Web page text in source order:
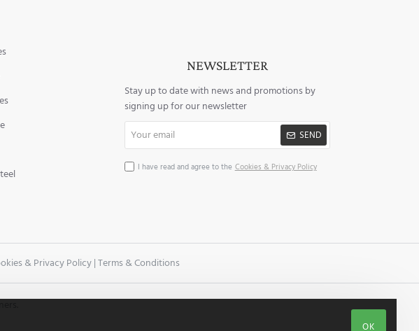
OK
NEWSLETTER
Stay up to date with news and promotions by
signing up for our newsletter
Your
SEND
I have read and agree to the Cookies & Privacy Policy
& Privacy Policy| Terms & Conditions